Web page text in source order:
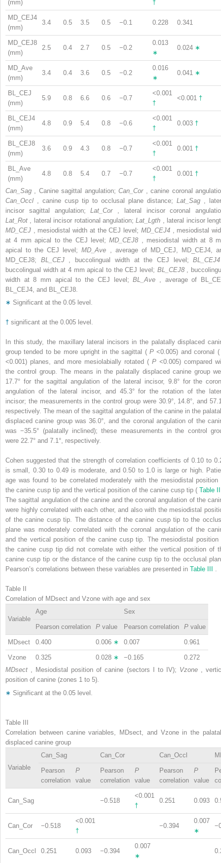
(mm) †
MD_CEJ4
(mm)
3.4 0.5 3.5 0.5 −0.1 0.228 0.341
MD_CEJ8
(mm)
2.5 0.4 2.7 0.5 −0.2
0.013
∗
0.024 ∗
MD_Ave
(mm)
3.4 0.4 3.6 0.5 −0.2
0.016
∗
0.041 ∗
BL_CEJ
(mm)
5.9 0.8 6.6 0.6 −0.7
<0.001
†
<0.001 †
BL_CEJ4
(mm)
4.8 0.9 5.4 0.8 −0.6
<0.001
†
0.003 †
BL_CEJ8
(mm)
3.6 0.9 4.3 0.8 −0.7
<0.001
†
0.001 †
BL_Ave
(mm)
4.8 0.8 5.4 0.7 −0.7
<0.001
†
0.001 †
Can_Sag , Canine sagittal angulation;Can_Cor
, canine coronal
Can_Occl
, canine cusp tip to occlusal plane distance; Lat_Sag
,
incisor sagittal angulation;Lat_Cor
, lateral incisor coronal
Lat_Rot
, lateral incisor rotational angulation;Lat_Lgth
, lateral incisor
MD_CEJ
, mesiodistal width at the CEJ level; MD_CEJ4
, mesiodistal
at 4 mm apical to the CEJ level;MD_CEJ8
, mesiodistal width at 8
apical to the CEJ level;MD_Ave
, average of MD_CEJ, MD_CEJ4,
MD_CEJ8; BL_CEJ , buccolingual width at the CEJ level;
buccolingual width at 4 mm apical to the CEJ level; BL_CEJ8
,
width at 8 mm apical to the CEJ level;BL_Ave
, average of
BL_CEJ4, and BL_CEJ8.
∗ Significant at the 0.05 level.
† significant at the 0.005 level.
In this study, the maxillary lateral incisors in the palatally displaced
group tended to be more upright in the sagittal ( P<0.005) and coronal
<0.001) planes, and more mesiolabially rotated ( P <0.005) compared
the control group. The means in the palatally displaced canine group
17.7° for the sagittal angulation of the lateral incisor, 9.8° for the
angulation of the lateral incisor, and 45.3° for the rotation of the
incisor; the measurements in the control group were 30.9°, 14.8°, and
respectively. The mean of the sagittal angulation of the canine in the
displaced canine group was 36.0°, and the coronal angulation of the
was −35.5° (palatally inclined); these measurements in the control
were 22.7° and 7.1°, respectively.
Cohen suggested that the strength of correlation coefficients of 0.10 to
is small, 0.30 to 0.49 is moderate, and 0.50 to 1.0 is large or high.
age was found to be correlated moderately with the mesiodistal position
the canine cusp tip and the vertical position of the canine cusp tip ( Table
The sagittal angulation of the canine and the coronal angulation of the
were highly correlated with each other, and also with the mesiodistal
of the canine cusp tip. The distance of the canine cusp tip to the
plane was moderately correlated with the coronal angulation of the
and the vertical position of the canine cusp tip. The mesiodistal position
the canine cusp tip did not correlate with either the vertical position of
canine cusp tip or the distance of the canine cusp tip to the occlusal
Pearson’s correlations between these variables are presented in Table III .
Table II
Correlation of MDsect and Vzone with age and sex
Variable
Age Sex
Pearson correlation P value Pearson correlation P value
MDsect 0.400 0.006 ∗ 0.007 0.961
Vzone 0.325 0.028 ∗ −0.165
0.272
MDsect , Mesiodistal position of canine (sectors I to IV); Vzone ,
position of canine (zones 1 to 5).
∗ Significant at the 0.05 level.
Table III
Correlation between canine variables, MDsect, and Vzone in the
displaced canine group
Variable
Can_Sag Can_Cor Can_Occl
Pearson
correlation
P
value
Pearson
correlation
P
value
Pearson
correlation
P
value
Can_Sag −0.518
<0.001
†
0.251 0.093
Can_Cor −0.518
<0.001
†
−0.394
0.007
∗
Can_Occl 0.251 0.093 −0.394
0.007
∗